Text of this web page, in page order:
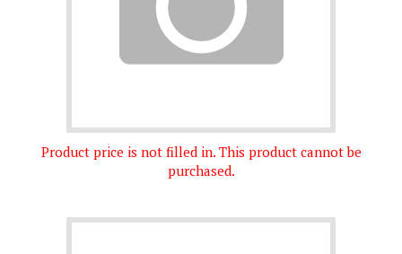
Product price is not filled in. This product cannot be
purchased.